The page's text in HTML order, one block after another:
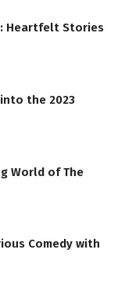
Heartfelt Stories
the 2023
World of The
Comedy with